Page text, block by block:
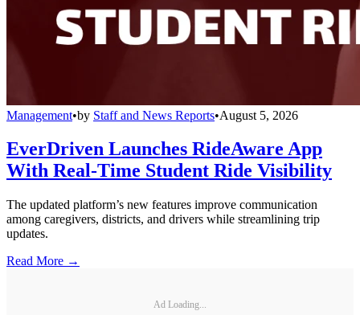
Management•by Staff and News Reports•August 5, 2026
EverDriven Launches RideAware App
With Real-Time Student Ride Visibility
The updated platform’s new features improve communication
among caregivers, districts, and drivers while streamlining trip
updates.
Read More →
Ad Loading...